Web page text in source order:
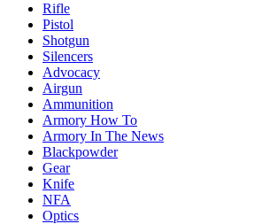
Rifle
Pistol
Shotgun
Silencers
Advocacy
Airgun
Ammunition
Armory How To
Armory In The News
Blackpowder
Gear
Knife
NFA
Optics